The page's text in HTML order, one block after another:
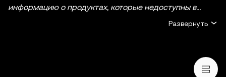
информацию о продуктах, которые недоступны в
вашем регионе. Они не являются инвестиционным
Развернуть